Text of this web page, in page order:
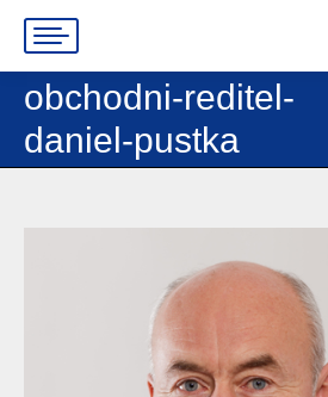
obchodni-reditel-
daniel-pustka